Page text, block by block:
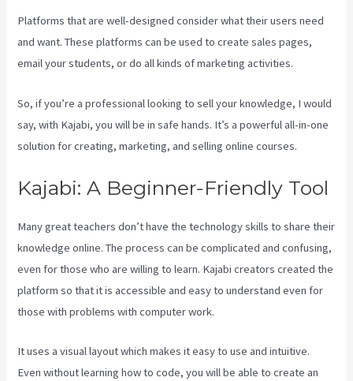
Platforms that are well-designed consider what their users need
and want. These platforms can be used to create sales pages,
email your students, or do all kinds of marketing activities.
So, if you’re a professional looking to sell your knowledge, I would
say, with Kajabi, you will be in safe hands. It’s a powerful all-in-one
solution for creating, marketing, and selling online courses.
Kajabi: A Beginner-Friendly Tool
Many great teachers don’t have the technology skills to share their
knowledge online. The process can be complicated and confusing,
even for those who are willing to learn. Kajabi creators created the
platform so that it is accessible and easy to understand even for
those with problems with computer work.
It uses a visual layout which makes it easy to use and intuitive.
Even without learning how to code, you will be able to create an